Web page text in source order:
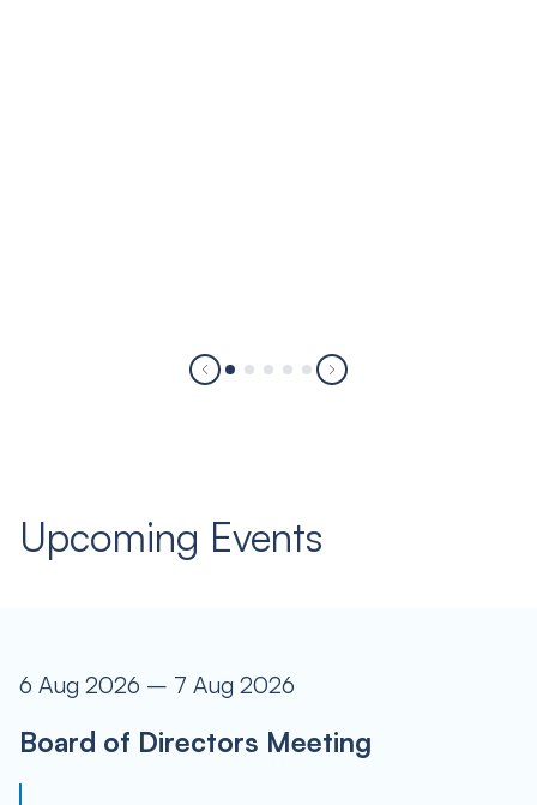
Upcoming Events
6 Aug 2026 – 7 Aug 2026
Board of Directors Meeting